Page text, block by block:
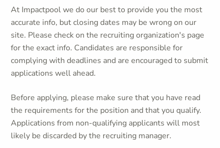
At Impactpool we do our best to provide you the most
accurate info, but closing dates may be wrong on our
site. Please check on the recruiting organization's page
for the exact info. Candidates are responsible for
complying with deadlines and are encouraged to submit
applications well ahead.
Before applying, please make sure that you have read
the requirements for the position and that you qualify.
Applications from non-qualifying applicants will most
likely be discarded by the recruiting manager.